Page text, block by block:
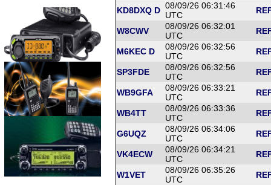
KD8DXQ D 08/09/26 06:31:46
UTC
W8CWV
08/09/26 06:32:01
UTC
M6KEC D
08/09/26 06:32:56
UTC
SP3FDE
08/09/26 06:32:56
UTC
WB9GFA
08/09/26 06:33:21
UTC
WB4TT
08/09/26 06:33:36
UTC
G6UQZ
08/09/26 06:34:06
UTC
VK4ECW
08/09/26 06:34:21
UTC
W1VET
08/09/26 06:35:26
UTC